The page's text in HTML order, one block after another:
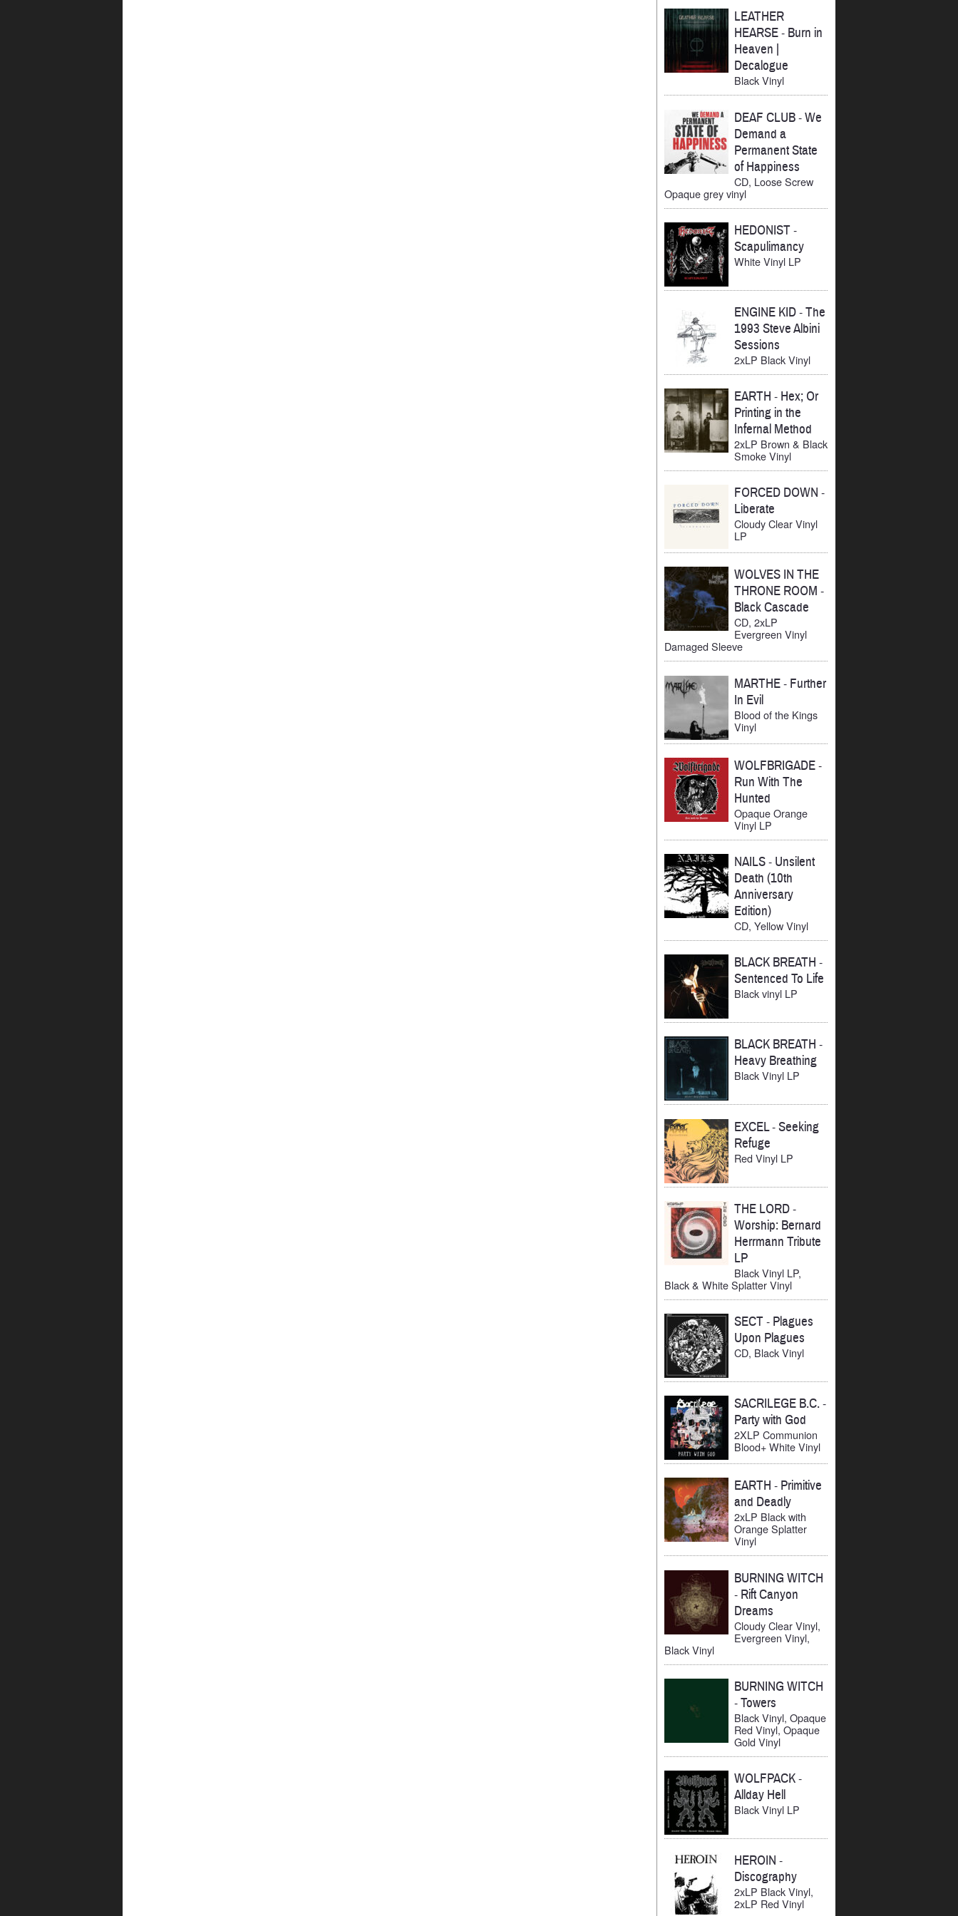
LEATHER
HEARSE- Burn in
Heaven |
Decalogue
Black Vinyl
DEAF CLUB-We
Demand a
Permanent State
of Happiness
CD, Loose Screw
Opaque grey vinyl
HEDONIST-
Scapulimancy
White Vinyl LP
ENGINE KID-The
1993 Steve Albini
Sessions
2xLP Black Vinyl
EARTH - Hex; Or
Printing in the
Infernal Method
2xLP Brown & Black
Smoke Vinyl
FORCED DOWN -
Liberate
Cloudy Clear Vinyl
LP
WOLVES IN THE
THRONE ROOM -
Black Cascade
CD, 2xLP
Evergreen Vinyl
Damaged Sleeve
MARTHE- Further
In Evil
Blood of the Kings
Vinyl
WOLFBRIGADE-
Run With The
Hunted
Opaque Orange
Vinyl LP
NAILS- Unsilent
Death (10th
Anniversary
Edition)
CD, Yellow Vinyl
BLACK BREATH -
Sentenced To Life
Black vinyl LP
BLACK BREATH -
Heavy Breathing
Black Vinyl LP
EXCEL-Seeking
Refuge
Red Vinyl LP
THE LORD-
Worship: Bernard
Herrmann Tribute
LP
Black Vinyl LP,
Black & White Splatter Vinyl
SECT- Plagues
Upon Plagues
CD, Black Vinyl
SACRILEGE B.C.-
Party with God
2XLP Communion
Blood+ White Vinyl
EARTH - Primitive
and Deadly
2xLP Black with
Orange Splatter
Vinyl
BURNING WITCH
- Rift Canyon
Dreams
Cloudy Clear Vinyl,
Evergreen Vinyl,
Black Vinyl
BURNING WITCH
-Towers
Black Vinyl, Opaque
Red Vinyl, Opaque
Gold Vinyl
WOLFPACK-
Allday Hell
Black Vinyl LP
HEROIN -
Discography
2xLP Black Vinyl,
2xLP Red Vinyl